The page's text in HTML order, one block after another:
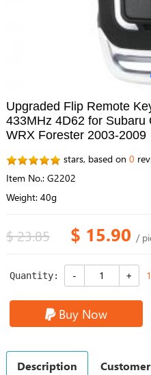
Upgraded Flip Remote
433MHz 4D62 for
WRX Forester 2003-2009
stars, based on 0
Item No.: G2202
Weight: 40g
$ 23.85 $ 15.90 /
Quantity:
Buy Now
Description